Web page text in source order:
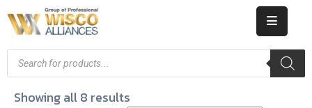
HOME
ABOUT
Showing all 8 results